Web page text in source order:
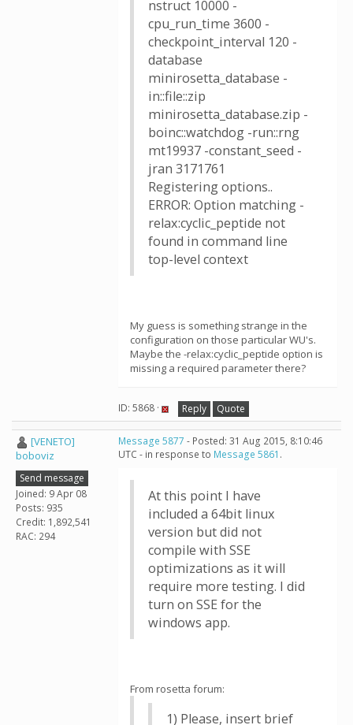
nstruct 10000 -
cpu_run_time 3600 -
checkpoint_interval 120 -
database
minirosetta_database -
in::file::zip
minirosetta_database.zip -
boinc::watchdog -run::rng
mt19937 -constant_seed -
jran 3171761
Registering options..
ERROR: Option matching -
relax:cyclic_peptide not
found in command line
top-level context
My guess is something strange in the
configuration on those particular WU's.
Maybe the -relax:cyclic_peptide option is
missing a required parameter there?
ID: 5868 · Reply Quote
[VENETO]
boboviz
Send message
Joined: 9 Apr 08
Posts: 935
Credit: 1,892,541
RAC: 294
Message 5877 - Posted: 31 Aug 2015, 8:10:46
UTC - in response to Message 5861 .
At this point I have
included a 64bit linux
version but did not
compile with SSE
optimizations as it will
require more testing. I did
turn on SSE for the
windows app.
From rosetta forum:
1) Please, insert brief